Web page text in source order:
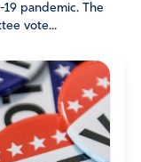
pandemic. The
vote...